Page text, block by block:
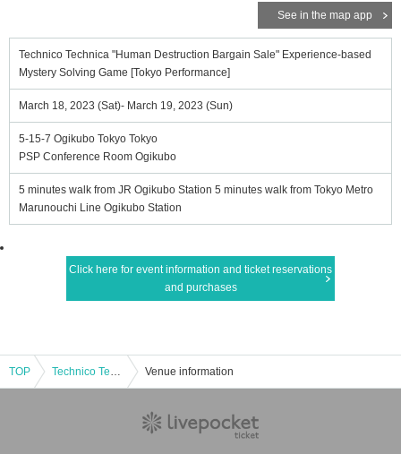
See in the map app
Technico Technica "Human Destruction Bargain Sale" Experience-based
Mystery Solving Game [Tokyo Performance]
March 18, 2023 (Sat)- March 19, 2023 (Sun)
5-15-7 Ogikubo Tokyo Tokyo
PSP Conference Room Ogikubo
5 minutes walk from JR Ogikubo Station 5 minutes walk from Tokyo Metro
Marunouchi Line Ogikubo Station
Click here for event information and ticket reservations
and purchases
TOP Technico Technica "Human Destruction Bargain Sale" Experience-based Mystery Solving Game [Tokyo Performance] Venue information